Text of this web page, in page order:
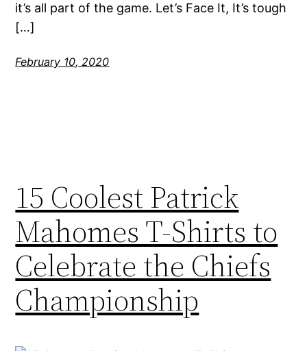
it’s all part of the game. Let’s Face It, It’s tough
[…]
February 10, 2020
15 Coolest Patrick
Mahomes T-Shirts to
Celebrate the Chiefs
Championship